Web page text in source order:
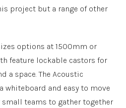
project but a range of other
options at 1500mm or
feature lockable castors for
a space. The Acoustic
whiteboard and easy to move
teams to gather together